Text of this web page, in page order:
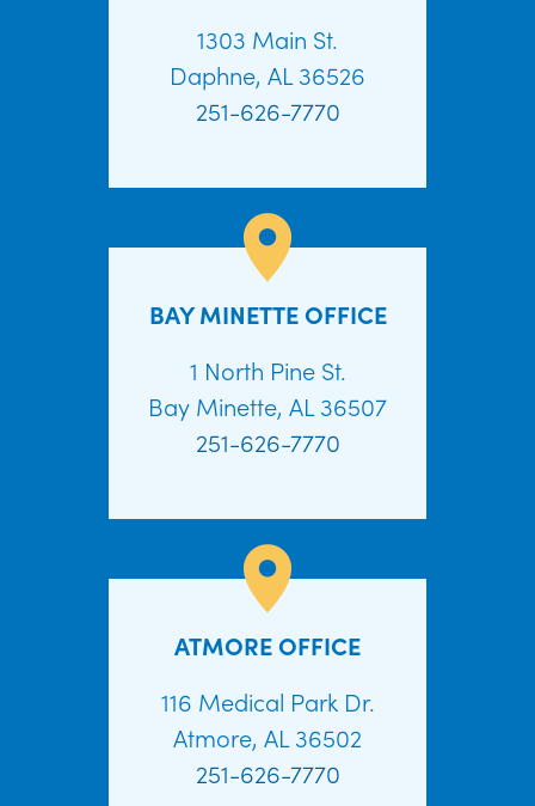
1303 Main St.
Daphne, AL 36526
251-626-7770
BAY MINETTE OFFICE
1 North Pine St.
Bay Minette, AL 36507
251-626-7770
ATMORE OFFICE
116 Medical Park Dr.
Atmore, AL 36502
251-626-7770